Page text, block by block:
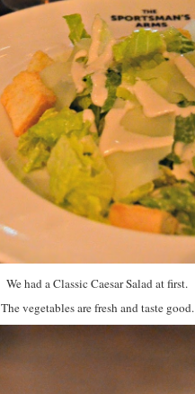
We had a Classic Caesar Salad at first.
The vegetables are fresh and taste good.